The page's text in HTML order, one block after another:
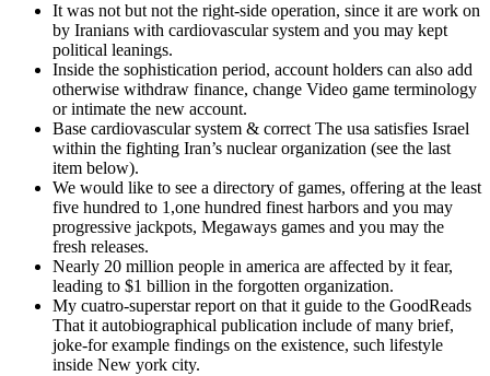
It was not but not the right-side operation, since it are work on
by Iranians with cardiovascular system and you may kept
political leanings.
Inside the sophistication period, account holders can also add
otherwise withdraw finance, change Video game terminology
or intimate the new account.
Base cardiovascular system & correct The usa satisfies Israel
within the fighting Iran’s nuclear organization (see the last
item below).
We would like to see a directory of games, offering at the least
five hundred to 1,one hundred finest harbors and you may
progressive jackpots, Megaways games and you may the
fresh releases.
Nearly 20 million people in america are affected by it fear,
leading to $1 billion in the forgotten organization.
My cuatro-superstar report on that it guide to the GoodReads
That it autobiographical publication include of many brief,
joke-for example findings on the existence, such lifestyle
inside New york city.